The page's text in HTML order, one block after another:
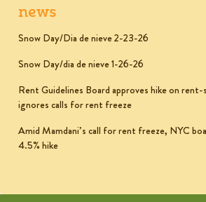
news
Snow Day/Dia de nieve 2-23-26
Snow Day/dia de nieve 1-26-26
Rent Guidelines Board approves hike on rent-
ignores calls for rent freeze
Amid Mamdani’s call for rent freeze, NYC
4.5% hike